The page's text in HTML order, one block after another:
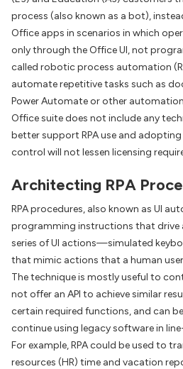
process (also known as a bot),
Office apps in scenarios in which
only through the Office UI, not
called robotic process automation
automate repetitive tasks such as
Power Automate or other
Office suite does not include any
better support RPA use and
control will not lessen licensing
Architecting RPA
RPA procedures, also known as UI
programming instructions that drive
series of UI actions—simulated
that mimic actions that a human
The technique is mostly useful to
not offer an API to achieve similar
certain required functions, and can
continue using legacy software in
For example, RPA could be used to
resources (HR) time and vacation